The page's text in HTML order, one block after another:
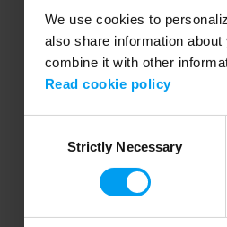
We use cookies to
also share information
combine it with other
Read cookie policy
SelectionStrictly Necessary
Application